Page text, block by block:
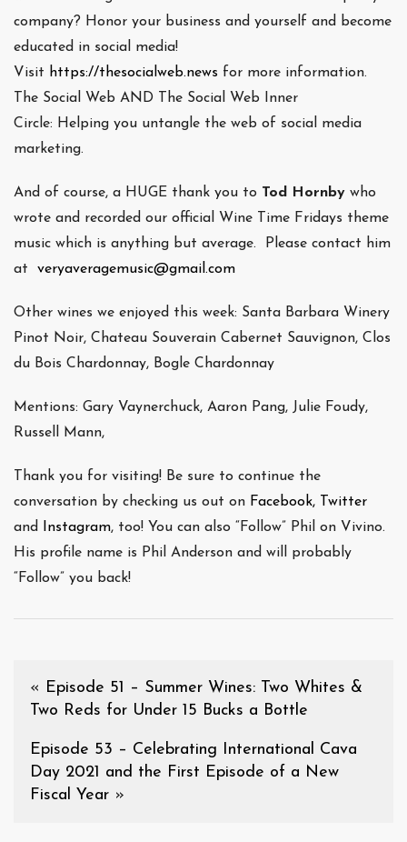
company? Honor your business and yourself and become
educated in social media!
Visit https://thesocialweb.news for more information.
The Social Web AND The Social Web Inner
Circle: Helping you untangle the web of social media
marketing.
And of course, a HUGE thank you to Tod Hornby who
wrote and recorded our official Wine Time Fridays theme
music which is anything but average. Please contact him
at veryaveragemusic@gmail.com
Other wines we enjoyed this week: Santa Barbara Winery
Pinot Noir, Chateau Souverain Cabernet Sauvignon, Clos
du Bois Chardonnay, Bogle Chardonnay
Mentions: Gary Vaynerchuck, Aaron Pang, Julie Foudy,
Russell Mann,
Thank you for visiting! Be sure to continue the
conversation by checking us out on Facebook, Twitter
and
Instagram, too! You can also “Follow” Phil on Vivino.
His profile name is Phil Anderson and will probably
“Follow” you back!
« Episode 51 – Summer Wines: Two Whites &
Two Reds for Under 15 Bucks a Bottle
Episode 53 – Celebrating International Cava
Day 2021 and the First Episode of a New
Fiscal Year »